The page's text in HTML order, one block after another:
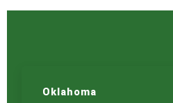
Oklahoma